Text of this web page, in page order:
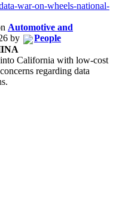
war-on-wheels-national-
Automotive and
by
People
into California with low-cost
regarding data